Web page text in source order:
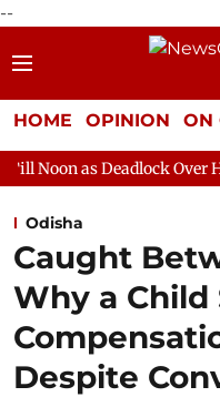
--
HOME OPINION ON
Over HM Amit Shah's
Odisha
Caught
Why a Child
Despite